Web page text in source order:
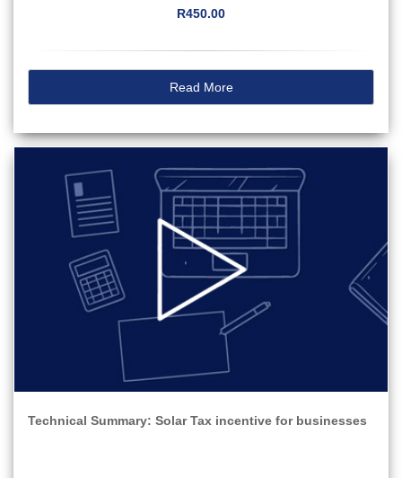
R450.00
Read More
Technical Summary: Solar Tax incentive for businesses